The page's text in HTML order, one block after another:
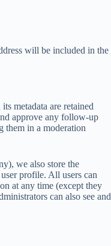
will be included in the
metadata are retained
approve any follow-up
them in a moderation
we also store the
profile. All users can
at any time (except they
can also see and